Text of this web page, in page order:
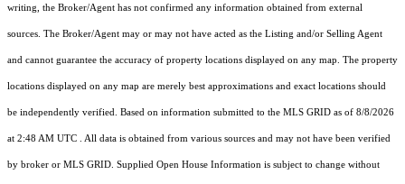
writing, the Broker/Agent has not confirmed any information obtained from external
sources. The Broker/Agent may or may not have acted as the Listing and/or Selling Agent
and cannot guarantee the accuracy of property locations displayed on any map. The property
locations displayed on any map are merely best approximations and exact locations should
be independently verified. Based on information submitted to the MLS GRID as of 8/8/2026
at 2:48 AM UTC . All data is obtained from various sources and may not have been verified
by broker or MLS GRID. Supplied Open House Information is subject to change without